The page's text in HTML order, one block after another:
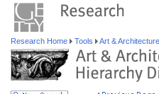
Research Home Tools Art &